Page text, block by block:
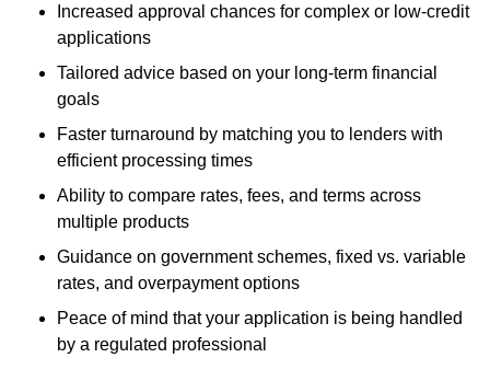
Increased approval chances for complex or low-credit
applications
Tailored advice based on your long-term financial
goals
Faster turnaround by matching you to lenders with
efficient processing times
Ability to compare rates, fees, and terms across
multiple products
Guidance on government schemes, fixed vs. variable
rates, and overpayment options
Peace of mind that your application is being handled
by a regulated professional